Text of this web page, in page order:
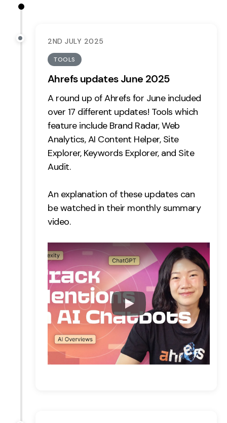
2ND JULY 2025
TOOLS
Ahrefs updates June 2025
A round up of Ahrefs for June included
over 17 different updates! Tools which
feature include Brand Radar,Web
Analytics,AI Content Helper, Site
Explorer, Keywords Explorer, and Site
Audit.
An explanation of these updates can
be watched in their monthly summary
video.
Strategy
Growth Strategy
Discovery Strategy
Marketing Strategy
Experience Strategy
Measurement Strategy
Brand strategy
Experience
Web Design
Web Development
Case Studies
Resources
Thoughts
Supertools
Careers